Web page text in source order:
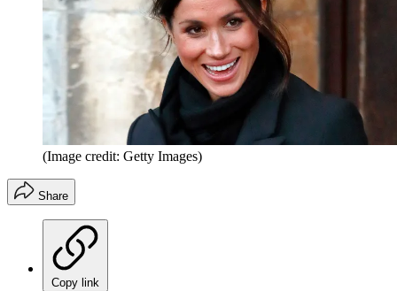
(Image credit: Getty Images)
Share
Copy link